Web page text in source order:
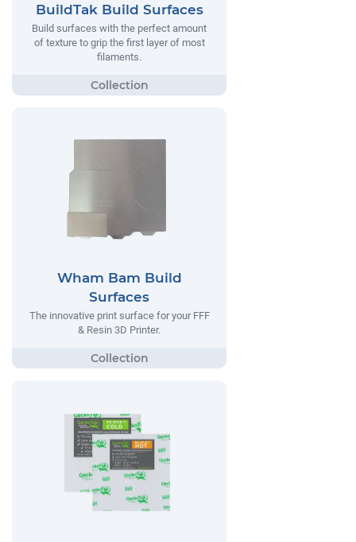
BuildTak Build Surfaces
Build surfaces with the perfect amount
of texture to grip the first layer of most
filaments.
Wham Bam Build
Surfaces
The innovative print surface for your FFF
& Resin 3D Printer.